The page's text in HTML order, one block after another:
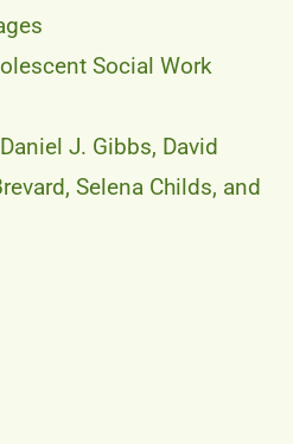
Social Work
Daniel J. Gibbs, David
Selena Childs, and